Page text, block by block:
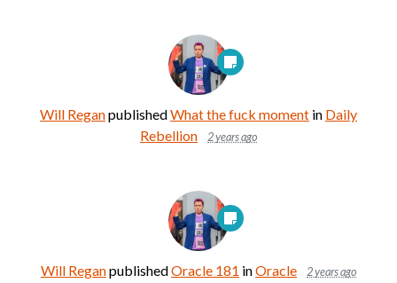
Will ReganpublishedWhat the fuck moment in Daily
Rebellion
2 years ago
Will ReganpublishedOracle 181 inOracle 2 years ago